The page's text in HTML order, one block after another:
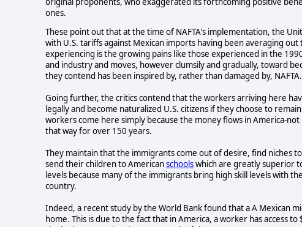
ones.
These point out that at the time of NAFTA's implementation, the
with U.S. tariffs against Mexican imports having been averaging
experiencing is the growing pains like those experienced in the
and industry and moves, however clumsily and gradually, toward
they contend has been inspired by, rather than damaged by, NAFTA.
Going further, the critics contend that the workers arriving here
legally and become naturalized U.S. citizens if they choose to
workers come here simply because the money flows in America-
that way for over 150 years.
They maintain that the immigrants come out of desire, find niches
send their children to Americanschoolswhich are greatly superior
levels because many of the immigrants bring high skill levels with
country.
Indeed, a recent study by the World Bank found that a A Mexican
home. This is due to the fact that in America, a worker has access